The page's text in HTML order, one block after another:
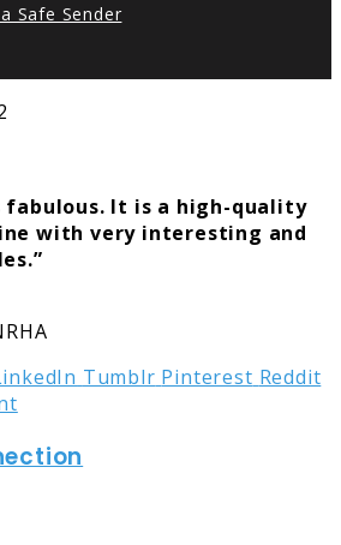
Safe Sender
fabulous. It is a high-quality
with very interesting and
Tumblr Pinterest Reddit